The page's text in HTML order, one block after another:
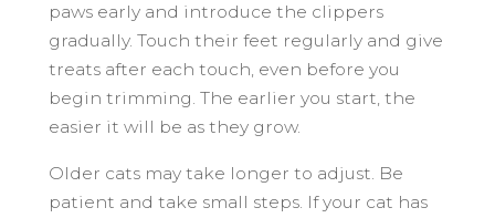
paws early and introduce the clippers
gradually. Touch their feet regularly and give
treats after each touch, even before you
begin trimming. The earlier you start, the
easier it will be as they grow.
Older cats may take longer to adjust. Be
patient and take small steps. If your cat has